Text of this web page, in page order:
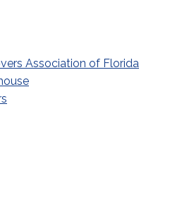
Association of Florida